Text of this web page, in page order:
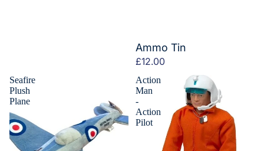
Ammo Tin
£12.00
Seafire
Plush
Plane
Action
Man
-
Action
Pilot